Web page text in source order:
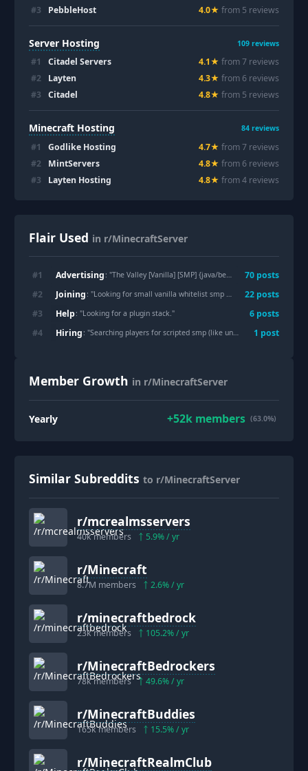
#3 PebbleHost 4.0★ from 5 reviews
Server Hosting 109 reviews
#1 Citadel Servers 4.1★ from7 reviews
#2 Layten 4.3★ from 6 reviews
#3 Citadel 4.8★ from 5 reviews
Minecraft Hosting 84 reviews
#1 Godlike Hosting 4.7★ from7 reviews
#2 MintServers 4.8★ from 6 reviews
#3 Layten Hosting 4.8★ from4 reviews
Flair Used in r/MinecraftServer
#1 Advertising : "The Valley [Vanilla] [SMP] {java/bedrock} {1.12.10 - 26.1.2} {discord} {whitelist} 70 posts
#2 Joining : "Looking for small vanilla whitelist smp without discord "
22 posts
#3 Help: "Looking for a plugin stack." 6 posts
#4 Hiring : "Searching players for scripted smp (like unstable smp) "
1 post
Member Growth in r/MinecraftServer
Yearly +52k members (63.0%)
Similar Subreddits to r/MinecraftServer
r/mcrealmsservers
40kmembers 5.9% / yr
r/Minecraft
8.7M members 2.6% / yr
r/minecraftbedrock
23kmembers 105.2% / yr
r/MinecraftBedrockers
78kmembers 49.6% / yr
r/MinecraftBuddies
165kmembers 15.5% / yr
r/MinecraftRealmClub